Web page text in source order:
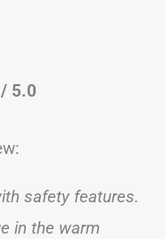
5.0
safety features.
in the warm